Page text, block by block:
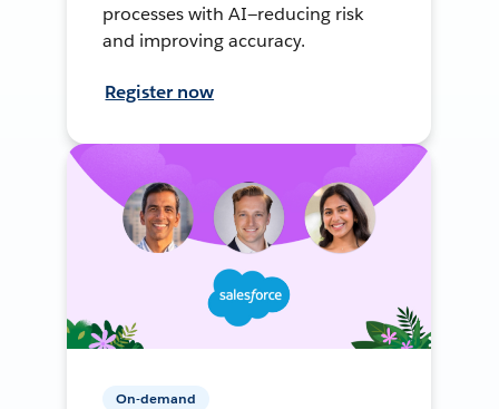
processes with AI—reducing risk
and improving accuracy.
Register now
On-demand